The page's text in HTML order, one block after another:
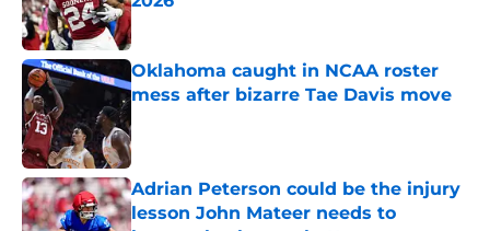
Published by on Invalid Date
Oklahoma caught in NCAA roster
mess after bizarre Tae Davis move
Adrian Peterson could be the injury
lesson John Mateer needs to